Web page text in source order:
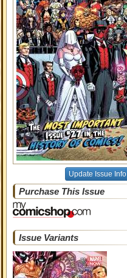
Update Issue Info
Purchase This Issue
Issue Variants